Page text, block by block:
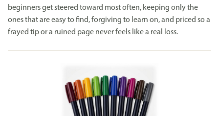
beginners get steered toward most often, keeping only the
ones that are easy to find, forgiving to learn on, and priced so a
frayed tip or a ruined page never feels like a real loss.